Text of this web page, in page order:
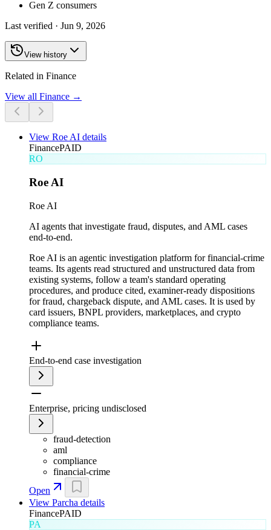
Gen Z consumers
Last verified · Jun 9, 2026
View history
Related in Finance
View all Finance →
View Roe AI details
FinancePAID
RO
Roe AI
Roe AI
AI agents that investigate fraud, disputes, and AML cases
end-to-end.
Roe AI is an agentic investigation platform for financial-crime
teams. Its agents read structured and unstructured data from
existing systems, follow a team's standard operating
procedures, and produce cited, examiner-ready dispositions
for fraud, chargeback dispute, and AML cases. It is used by
card issuers, BNPL providers, marketplaces, and crypto
compliance teams.
End-to-end case investigation
Enterprise, pricing undisclosed
fraud-detection
aml
compliance
financial-crime
Open
View Parcha details
FinancePAID
PA